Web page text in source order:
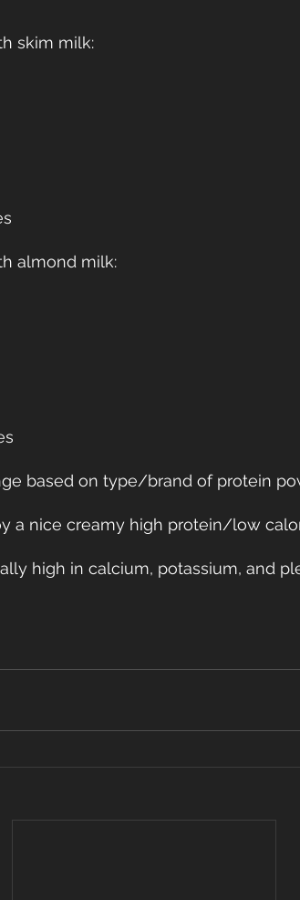
skim milk:
almond milk:
based on type/brand of protein
a nice creamy high protein/low
high in calcium, potassium, and